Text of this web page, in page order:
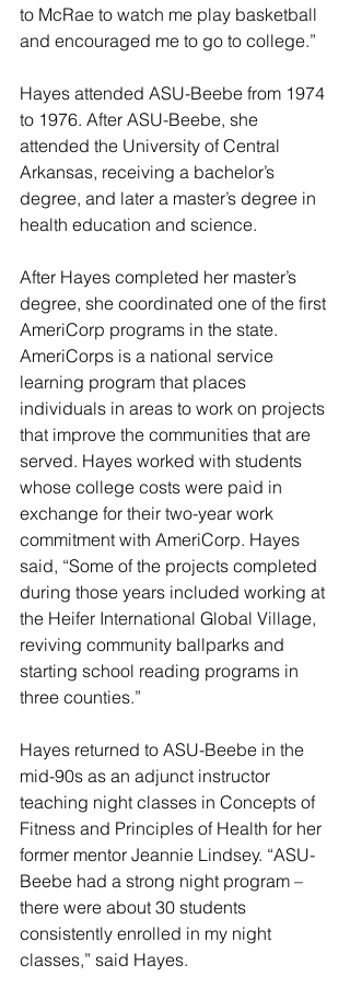
to McRae to watch me play basketball
and encouraged me to go to college.”
Hayes attended ASU-Beebe from 1974
to 1976. After ASU-Beebe, she
attended the University of Central
Arkansas, receiving a bachelor’s
degree, and later a master’s degree in
health education and science.
After Hayes completed her master’s
degree, she coordinated one of the first
AmeriCorp programs in the state.
AmeriCorps is a national service
learning program that places
individuals in areas to work on projects
that improve the communities that are
served. Hayes worked with students
whose college costs were paid in
exchange for their two-year work
commitment with AmeriCorp. Hayes
said, “Some of the projects completed
during those years included working at
the Heifer International Global Village,
reviving community ballparks and
starting school reading programs in
three counties.”
Hayes returned to ASU-Beebe in the
mid-90s as an adjunct instructor
teaching night classes in Concepts of
Fitness and Principles of Health for her
former mentor Jeannie Lindsey. “ASU-
Beebe had a strong night program –
there were about 30 students
consistently enrolled in my night
classes,” said Hayes.